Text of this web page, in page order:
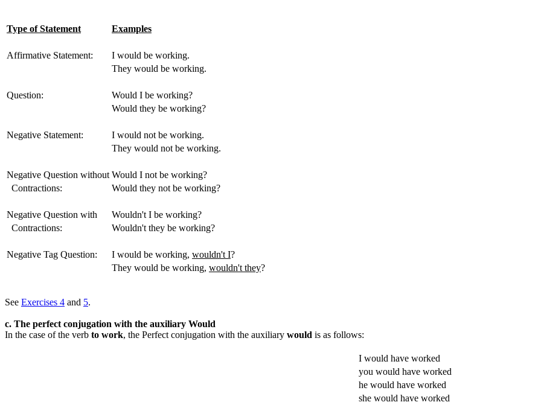
Type of Statement Examples
Affirmative Statement:
I would be working.
They would be working.
Question:
Would I be working?
Would they be working?
Negative Statement:
I would not be working.
They would not be working.
Negative Question without Would I not be working?
Contractions:
Would they not be working?
Negative Question with
Wouldn't I be working?
Contractions:
Wouldn't they be working?
Negative Tag Question: I would be working, wouldn't I?
They would be working, wouldn't they?
See Exercises 4 and 5.
c. The perfect conjugation with the auxiliary Would
In the case of the verb to work, the Perfect conjugation with the auxiliary would is as follows:
I would have worked
you would have worked
he would have worked
she would have worked